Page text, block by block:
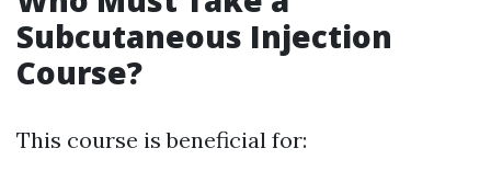
Subcutaneous Injection
Course?
This course is beneficial for: